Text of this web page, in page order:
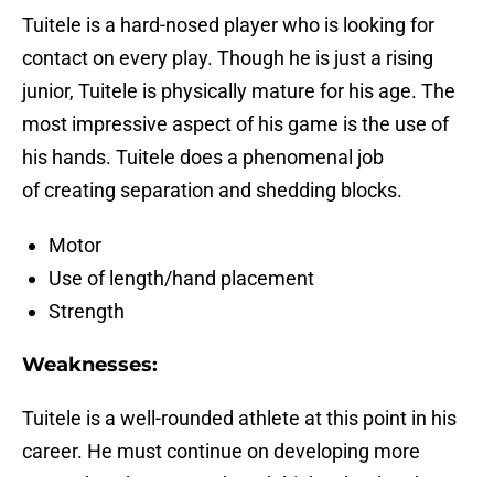
Tuitele is a hard-nosed player who is looking for
contact on every play. Though he is just a rising
junior, Tuitele is physically mature for his age. The
most impressive aspect of his game is the use of
his hands. Tuitele does a phenomenal job
of creating separation and shedding blocks.
Motor
Use of length/hand placement
Strength
Weaknesses:
Tuitele is a well-rounded athlete at this point in his
career. He must continue on developing more